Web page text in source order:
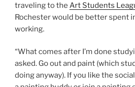
traveling to the Art Students
Rochester would be better spent
working.
“What comes after I’m done
asked. Go out and paint (which
doing anyway). If you like the